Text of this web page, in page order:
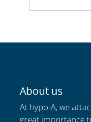
achieve a lot,
About us
At hypo-A, we
great importance